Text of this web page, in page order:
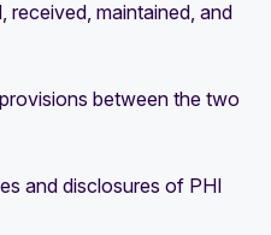
received, maintained, and
between the two
and disclosures of PHI